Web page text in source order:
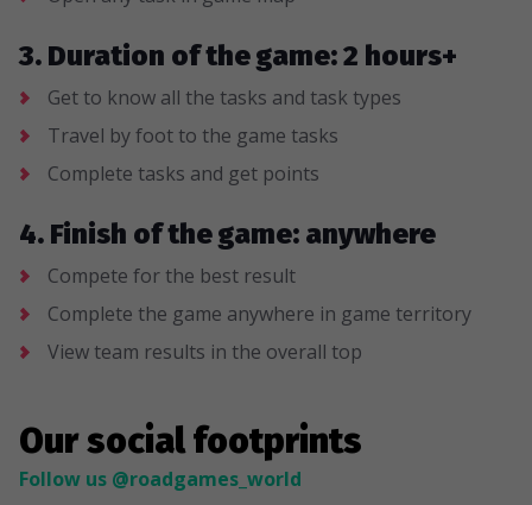
3. Duration of the game: 2 hours+
Get to know all the tasks and task types
Travel by foot to the game tasks
Complete tasks and get points
4. Finish of the game: anywhere
Compete for the best result
Complete the game anywhere in game territory
View team results in the overall top
Our social footprints
Follow us @roadgames_world